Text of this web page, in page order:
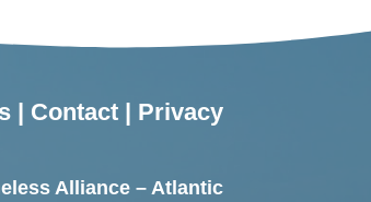
Contact Privacy
Alliance – Atlantic